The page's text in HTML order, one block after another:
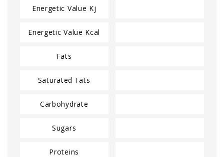
Energetic Value Kj
Energetic Value Kcal
Fats
Saturated Fats
Carbohydrate
Sugars
Proteins